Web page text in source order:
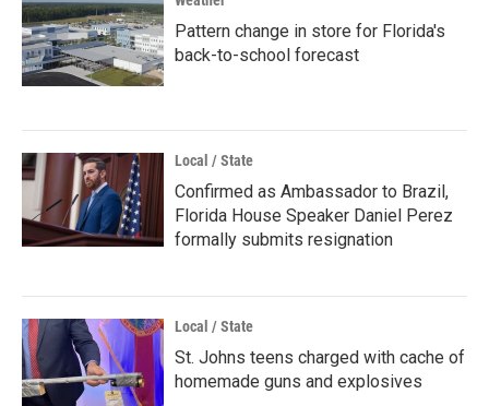
Pattern change in store for Florida's
back-to-school forecast
Local / State
Confirmed as Ambassador to Brazil,
Florida House Speaker Daniel Perez
formally submits resignation
Local / State
St. Johns teens charged with cache of
homemade guns and explosives